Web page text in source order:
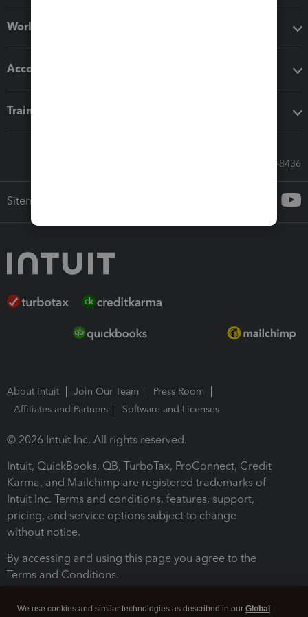
Workflow add-ons
Accounting solutions
Training & support
Call Sales: 833-564-8436
Sitemap
About Intuit Join Our Team
Press Room
Affiliates and Partners
Software and Licenses
© 2026 Intuit Inc. All rights reserved.
Intuit, QuickBooks, QB, TurboTax, ProConnect, Credit
Karma, and Mailchimp are registered trademarks of
Intuit Inc. Terms and conditions, features, support,
pricing, and service options subject to change
without notice.
By accessing and using this page you agree to the
Terms and Conditions.
We use cookies and similar technologies as described in our Global